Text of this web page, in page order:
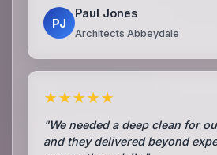
PJ
Paul Jones
Architects Abbeydale
★★★★★
"We needed a deep clean for
and they delivered beyond